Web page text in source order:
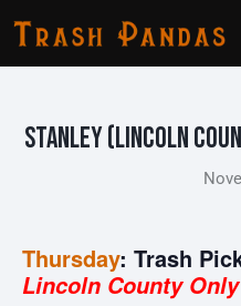
Stanley (Lincoln
Thursday: Trash
Lincoln County